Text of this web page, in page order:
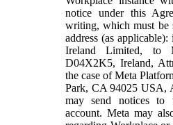
notice under this
writing, which must be
address (as
Ireland Limited, to
D04X2K5, Ireland,
the case of Meta
Park, CA 94025 USA,
may send notices to
account. Meta may